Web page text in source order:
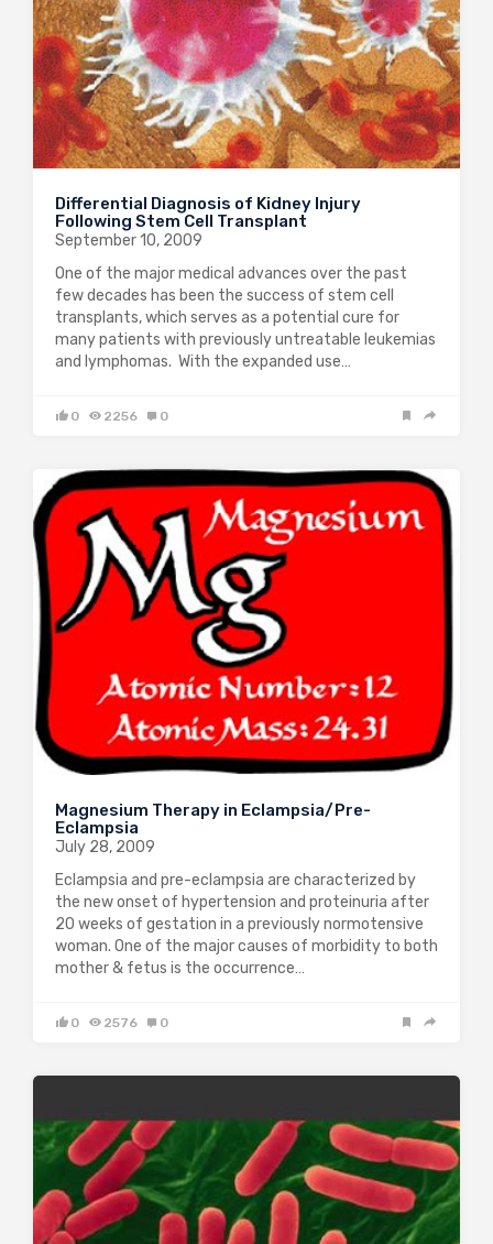
Differential Diagnosis of Kidney Injury
Following Stem Cell Transplant
September 10, 2009
One of the major medical advances over the past
few decades has been the success of stem cell
transplants, which serves as a potential cure for
many patients with previously untreatable leukemias
and lymphomas. With the expanded use…
0 2256 0
Magnesium Therapy in Eclampsia/Pre-
Eclampsia
July 28, 2009
Eclampsia and pre-eclampsia are characterized by
the new onset of hypertension and proteinuria after
20 weeks of gestation in a previously normotensive
woman. One of the major causes of morbidity to both
mother & fetus is the occurrence…
0 2576 0